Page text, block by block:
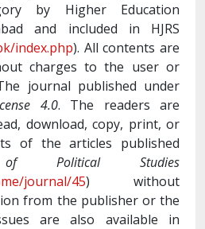
by Higher Education
and included in HJRS
index.php). All contents are
charges to the user or
journal published under
4.0. The readers are
download, copy, print, or
of the articles published
Political Studies
journal/45) without
from the publisher or the
are also available in